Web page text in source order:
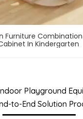
Furniture
In Kindergarten
Playground
to-End Solution